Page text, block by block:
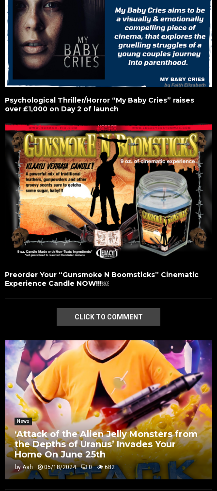
Psychological Thriller/Horror “My Baby Cries” raises
over £1,000 on Day 2 of launch
Preorder Your “Gunsmoke N Boomsticks” Cinematic
Experience Candle NOW!!!￼
CLICK TO COMMENT
News
‘Attack of the Alien Jelly Monsters from
the Depths of Uranus’ Invades Your
Home On June 25th
by Ash 05/18/2024 0 682